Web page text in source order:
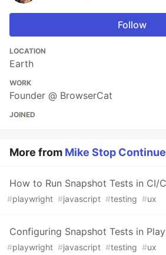
Follow
LOCATION
Earth
WORK
Founder @ BrowserCat
JOINED
More from Mike Stop
How to Run Snapshot Tests in CI/
#playwright #javascript #testing #ux
Configuring Snapshot Tests in
#playwright #javascript #testing #ux